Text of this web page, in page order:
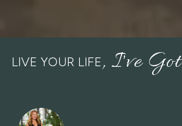
LIVE YOUR LIFE